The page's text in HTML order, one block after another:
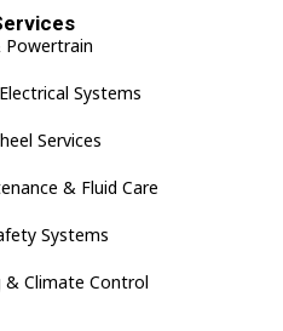
Powertrain
Systems
Services
& Fluid Care
Systems
& Climate Control